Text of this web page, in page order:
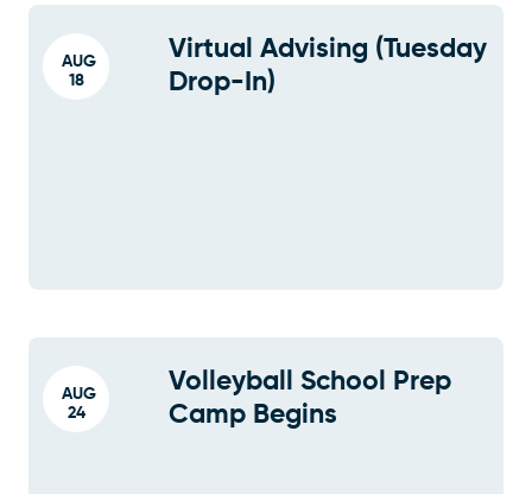
AUG
18
Virtual Advising (Tuesday
Drop-In)
AUG
24
Volleyball School Prep
Camp Begins